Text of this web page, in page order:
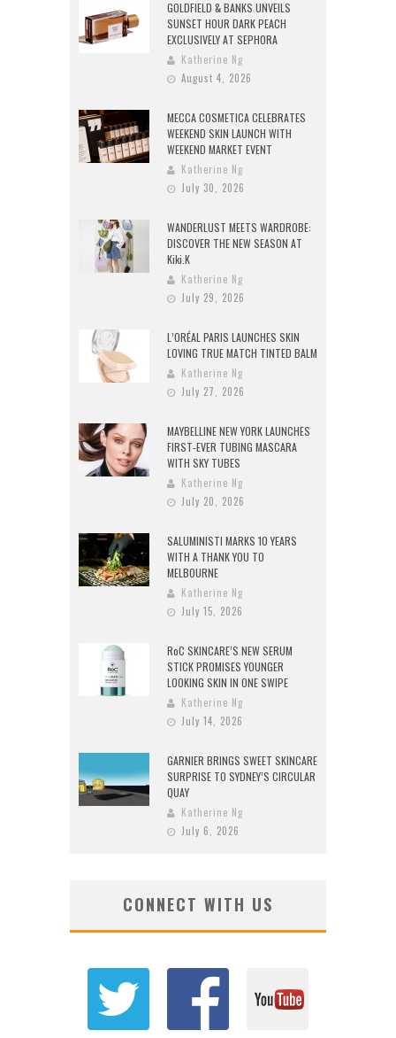
GOLDFIELD & BANKS UNVEILS
SUNSET HOUR DARK PEACH
EXCLUSIVELY AT SEPHORA
Katherine Ng
August 4, 2026
MECCA COSMETICA CELEBRATES
WEEKEND SKIN LAUNCH WITH
WEEKEND MARKET EVENT
Katherine Ng
July 30, 2026
WANDERLUST MEETS WARDROBE:
DISCOVER THE NEW SEASON AT
Kiki.K
Katherine Ng
July 29, 2026
L’ORÉAL PARIS LAUNCHES SKIN
LOVING TRUE MATCH TINTED BALM
Katherine Ng
July 27, 2026
MAYBELLINE NEW YORK LAUNCHES
FIRST-EVER TUBING MASCARA
WITH SKY TUBES
Katherine Ng
July 20, 2026
SALUMINISTI MARKS 10 YEARS
WITH A THANK YOU TO
MELBOURNE
Katherine Ng
July 15, 2026
RoC SKINCARE’S NEW SERUM
STICK PROMISES YOUNGER
LOOKING SKIN IN ONE SWIPE
Katherine Ng
July 14, 2026
GARNIER BRINGS SWEET SKINCARE
SURPRISE TO SYDNEY’S CIRCULAR
QUAY
Katherine Ng
July 6, 2026
CONNECT WITH US